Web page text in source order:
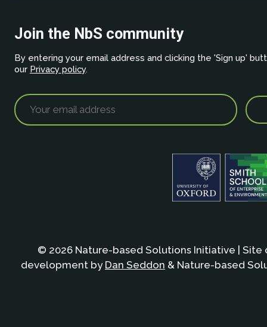
Join the NbS community
By entering your email address and clicking the 'Sign up'
our Privacy policy.
© 2026 Nature-based Solutions Initiative | Site
development by Dan Seddon & Nature-based